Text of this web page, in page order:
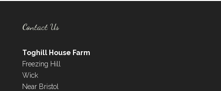
Contact Us
Toghill House Farm
Freezing Hill
Wick
Near Bristol